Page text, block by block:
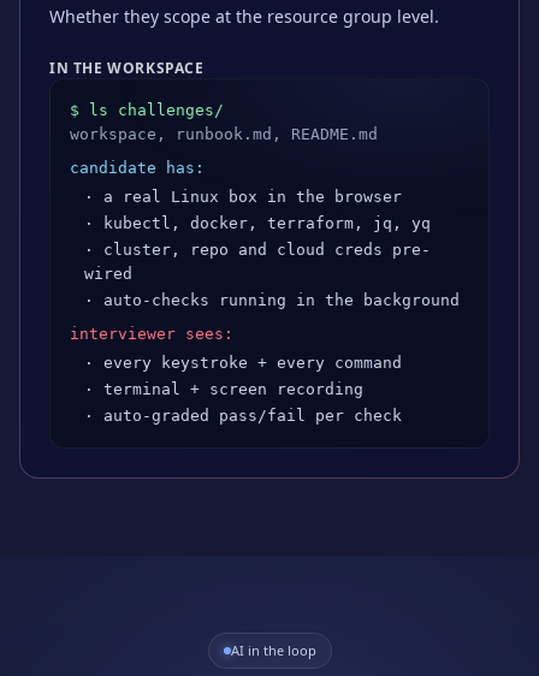
Whether they scope at the resource group level.
IN THE WORKSPACE
$ ls challenges/
workspace, runbook.md, README.md
candidate has:
· a real Linux box in the browser
· kubectl, docker, terraform, jq, yq
· cluster, repo and cloud creds pre-
wired
· auto-checks running in the background
interviewer sees:
· every keystroke + every command
· terminal + screen recording
· auto-graded pass/fail per check
AI in the loop